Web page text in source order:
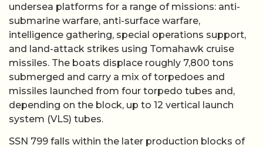
undersea platforms for a range of missions: anti-
submarine warfare, anti-surface warfare,
intelligence gathering, special operations support,
and land-attack strikes using Tomahawk cruise
missiles. The boats displace roughly 7,800 tons
submerged and carry a mix of torpedoes and
missiles launched from four torpedo tubes and,
depending on the block, up to 12 vertical launch
system (VLS) tubes.
SSN 799 falls within the later production blocks of